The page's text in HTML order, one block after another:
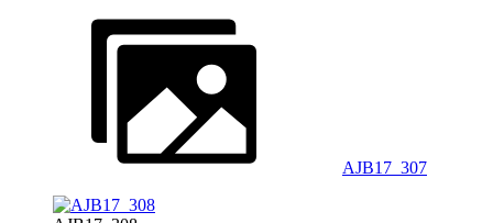
AJB17_307